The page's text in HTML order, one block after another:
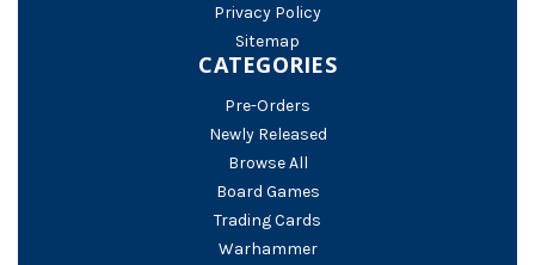
Privacy Policy
Sitemap
CATEGORIES
Pre-Orders
Newly Released
Browse All
Board Games
Trading Cards
Warhammer